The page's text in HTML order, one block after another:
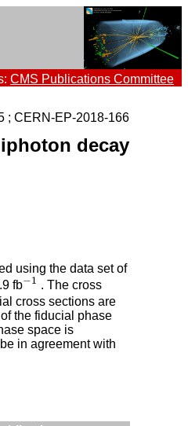
CMS Publications Committee
; CERN-EP-2018-166
decay
using the data set of
fb−1
−1 . The cross
cross sections are
the fiducial phase
space is
in agreement with